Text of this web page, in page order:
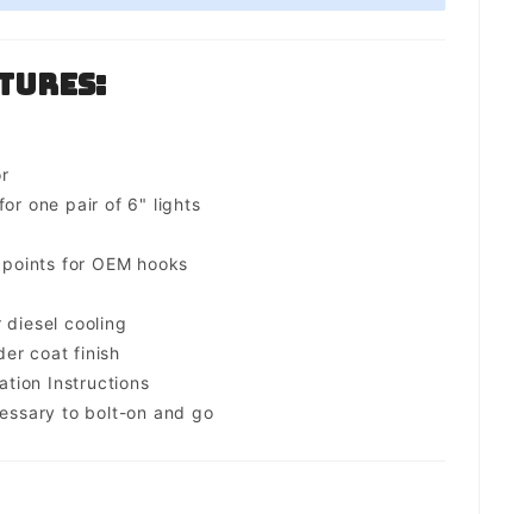
one pair of 6" lights
for OEM hooks
cooling
coat finish
Instructions
to bolt-on and go